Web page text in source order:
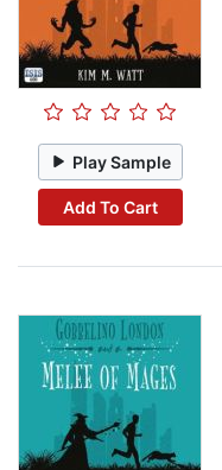
Play Sample
Add To Cart